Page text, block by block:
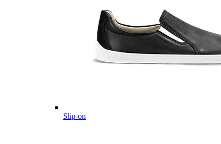
Slip-on